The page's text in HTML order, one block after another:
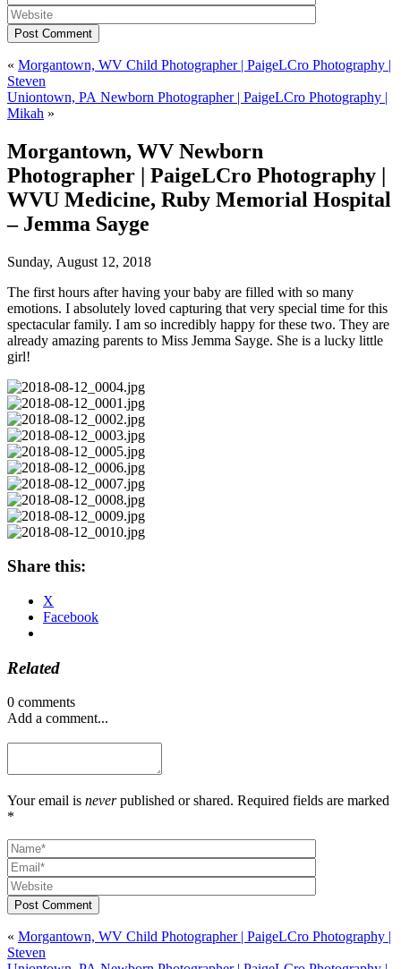
Post Comment
« Morgantown, WV Child Photographer | PaigeLCro Photography |
Steven
Uniontown, PA Newborn Photographer | PaigeLCro Photography |
Mikah »
Morgantown, WV Newborn
Photographer | PaigeLCro Photography |
WVU Medicine, Ruby Memorial Hospital
– Jemma Sayge
Sunday, August 12, 2018
The first hours after having your baby are filled with so many
emotions. I absolutely loved capturing that very special time for this
spectacular family. I am so incredibly happy for these two. They are
already amazing parents to Miss Jemma Sayge. She is a lucky little
girl!
Share this:
X
Facebook
Related
0 comments
Add a comment...
Your email is neverpublished or shared. Required fields are marked
*
Post Comment
« Morgantown, WV Child Photographer | PaigeLCro Photography |
Steven